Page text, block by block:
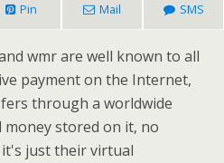
Pin Mail SMS
wmr are well known to all
payment on the Internet,
through a worldwide
stored on it, no
just their virtual